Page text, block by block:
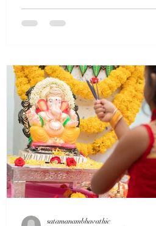
true celebration of Diwali
Sewa allows us to light a lamp in
someone’s heart. When a
receives a warm meal, when an
with dignity, when a child
satamanambhavathic